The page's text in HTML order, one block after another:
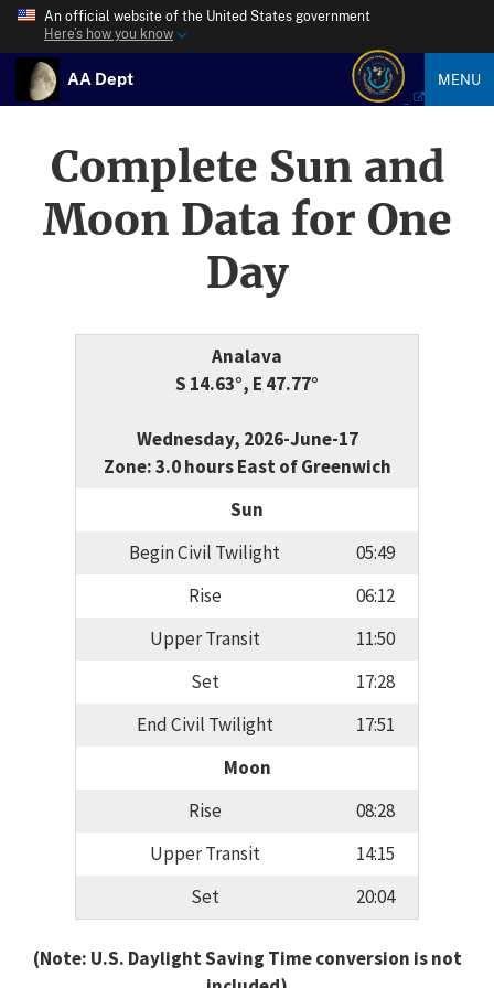
An official website of the United States government
Here’s how you know
AA Dept MENU
Complete Sun and
Moon Data for One
Day
Analava
S 14.63°, E 47.77°
Wednesday, 2026-June-17
Zone: 3.0 hours East of Greenwich
Sun
Begin Civil Twilight
05:49
Rise
06:12
Upper Transit
11:50
Set
17:28
End Civil Twilight
17:51
Moon
Rise
08:28
Upper Transit
14:15
Set
20:04
(Note: U.S. Daylight Saving Time conversion is not